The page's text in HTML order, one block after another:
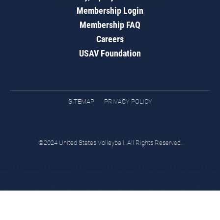
Membership Login
Membership FAQ
Careers
USAV Foundation
SITEMAP PRIVACY POLICY
©2024 United States Volleyball. All Rights Reserved.